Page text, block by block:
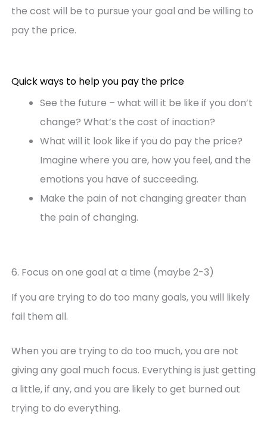
the cost will be to pursue your goal and be willing to
pay the price.
Quick ways to help you pay the price
See the future – what will it be like if you don’t
change? What’s the cost of inaction?
What will it look like if you do pay the price?
Imagine where you are, how you feel, and the
emotions you have of succeeding.
Make the pain of not changing greater than
the pain of changing.
6. Focus on one goal at a time (maybe 2-3)
If you are trying to do too many goals, you will likely
fail them all.
When you are trying to do too much, you are not
giving any goal much focus. Everything is just getting
a little, if any, and you are likely to get burned out
trying to do everything.